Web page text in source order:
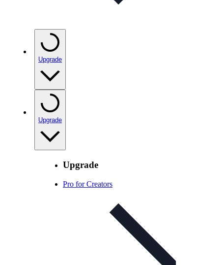
Upgrade
Upgrade
Upgrade
Pro for Creators